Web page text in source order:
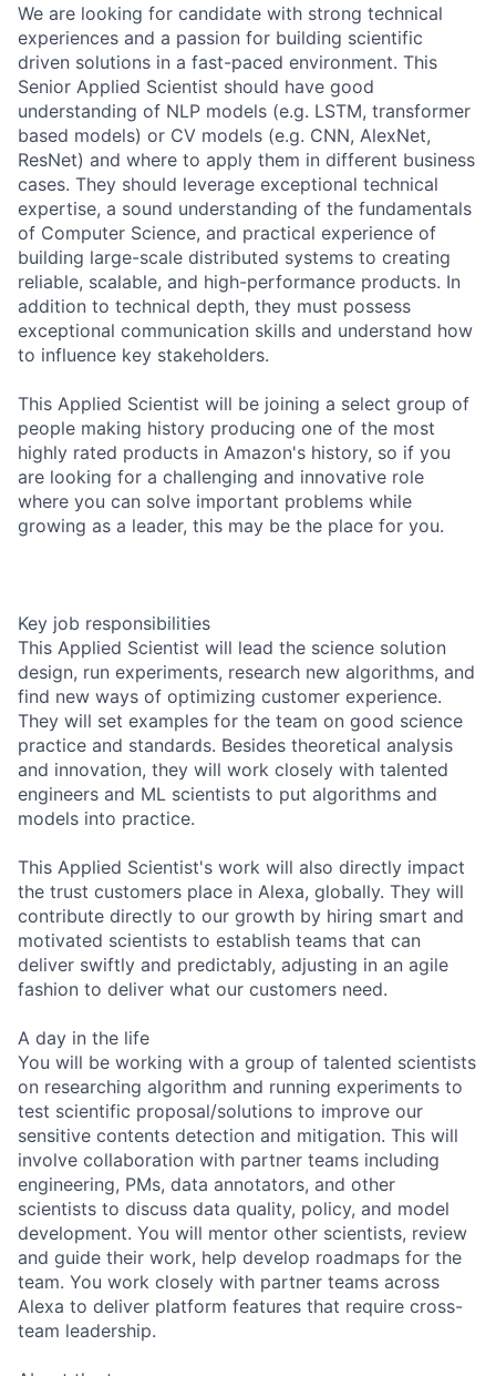
We are looking for candidate with strong technical
experiences and a passion for building scientific
driven solutions in a fast-paced environment. This
Senior Applied Scientist should have good
understanding of NLP models (e.g. LSTM, transformer
based models) or CV models (e.g. CNN, AlexNet,
ResNet) and where to apply them in different business
cases. They should leverage exceptional technical
expertise, a sound understanding of the fundamentals
of Computer Science, and practical experience of
building large-scale distributed systems to creating
reliable, scalable, and high-performance products. In
addition to technical depth, they must possess
exceptional communication skills and understand how
to influence key stakeholders.
This Applied Scientist will be joining a select group of
people making history producing one of the most
highly rated products in Amazon's history, so if you
are looking for a challenging and innovative role
where you can solve important problems while
growing as a leader, this may be the place for you.
Key job responsibilities
This Applied Scientist will lead the science solution
design, run experiments, research new algorithms, and
find new ways of optimizing customer experience.
They will set examples for the team on good science
practice and standards. Besides theoretical analysis
and innovation, they will work closely with talented
engineers and ML scientists to put algorithms and
models into practice.
This Applied Scientist's work will also directly impact
the trust customers place in Alexa, globally. They will
contribute directly to our growth by hiring smart and
motivated scientists to establish teams that can
deliver swiftly and predictably, adjusting in an agile
fashion to deliver what our customers need.
A day in the life
You will be working with a group of talented scientists
on researching algorithm and running experiments to
test scientific proposal/solutions to improve our
sensitive contents detection and mitigation. This will
involve collaboration with partner teams including
engineering, PMs, data annotators, and other
scientists to discuss data quality, policy, and model
development. You will mentor other scientists, review
and guide their work, help develop roadmaps for the
team. You work closely with partner teams across
Alexa to deliver platform features that require cross-
team leadership.